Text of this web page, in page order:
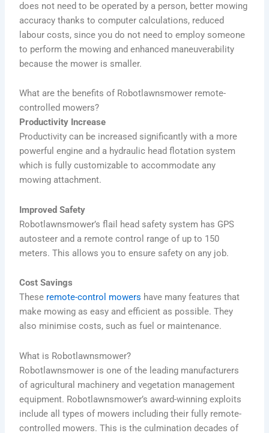
does not need to be operated by a person, better mowing
accuracy thanks to computer calculations, reduced
labour costs, since you do not need to employ someone
to perform the mowing and enhanced maneuverability
because the mower is smaller.
What are the benefits of Robotlawnsmower remote-
controlled mowers?
Productivity Increase
Productivity can be increased significantly with a more
powerful engine and a hydraulic head flotation system
which is fully customizable to accommodate any
mowing attachment.
Improved Safety
Robotlawnsmower’s flail head safety system has GPS
autosteer and a remote control range of up to 150
meters. This allows you to ensure safety on any job.
Cost Savings
These remote-control mowers have many features that
make mowing as easy and efficient as possible. They
also minimise costs, such as fuel or maintenance.
What is Robotlawnsmower?
Robotlawnsmower is one of the leading manufacturers
of agricultural machinery and vegetation management
equipment. Robotlawnsmower’s award-winning exploits
include all types of mowers including their fully remote-
controlled mowers. This is the culmination decades of